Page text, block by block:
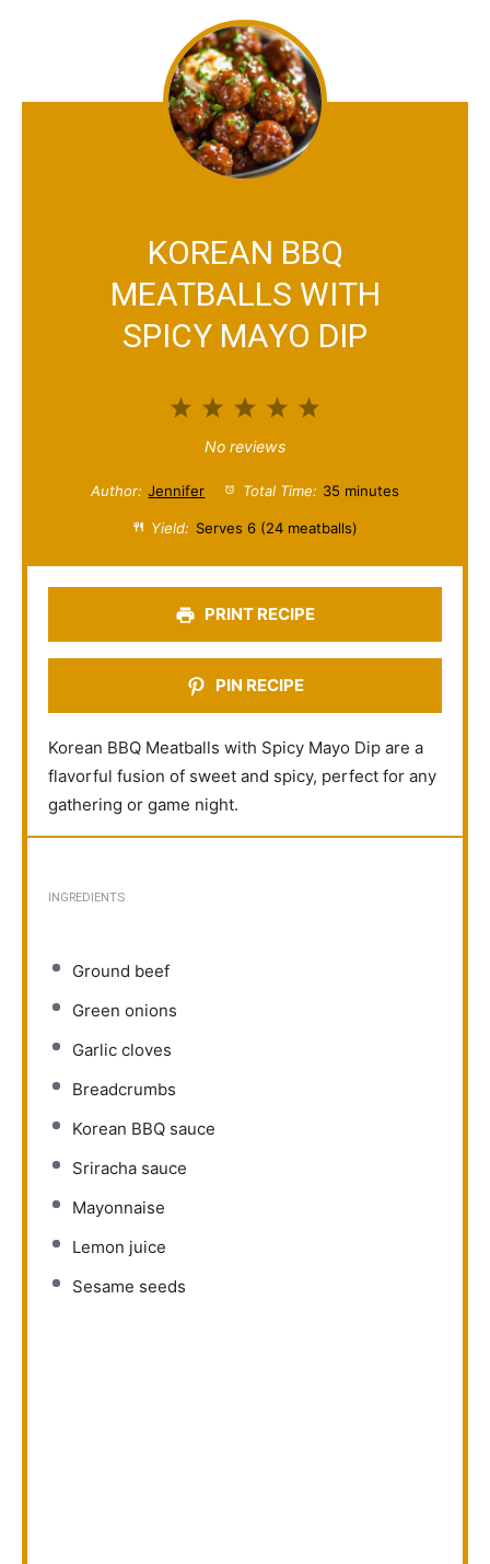
KOREAN BBQ
MEATBALLS WITH
SPICY MAYO DIP
5
t
a
s
4
t
a
s
3
S
t
a
s
2
S
t
a
s
1
t
a
No reviews
Author: Jennifer Total Time: 35 minutes
Yield: Serves 6 (24 meatballs)
PRINT RECIPE
PIN RECIPE
Korean BBQ Meatballs with Spicy Mayo Dip are a
flavorful fusion of sweet and spicy, perfect for any
gathering or game night.
INGREDIENTS
Ground beef
Green onions
Garlic cloves
Breadcrumbs
Korean BBQ sauce
Sriracha sauce
Mayonnaise
Lemon juice
Sesame seeds